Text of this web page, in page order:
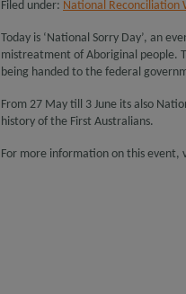
Filed under: National Reconciliation
Today is ‘National Sorry Day’, an
mistreatment of Aboriginal people.
being handed to the federal
From 27 May till 3 June its also
history of the First Australians.
For more information on this event,